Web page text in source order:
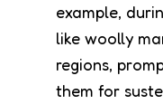
example,
like woolly
regions,
them for